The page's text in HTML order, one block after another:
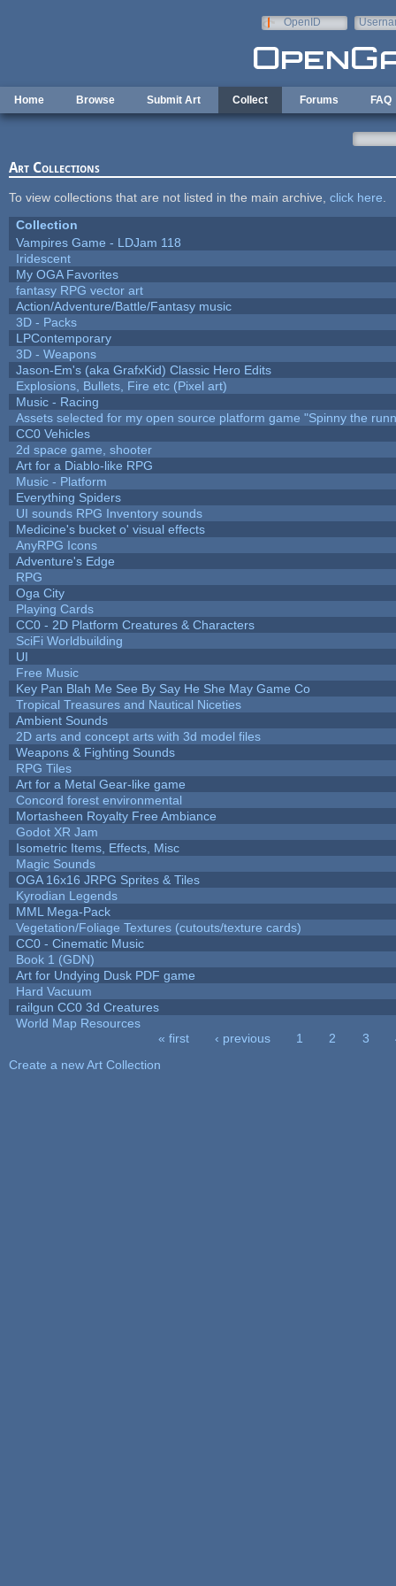
OpenID
Home Browse Submit Art Collect Forums FAQ
Art Collections
To view collections that are not listed in the main archive, click here
Collection
Vampires Game - LDJam 118
Iridescent
My OGA Favorites
fantasy RPG vector art
Action/Adventure/Battle/Fantasy music
3D - Packs
LPContemporary
3D - Weapons
Jason-Em's (aka GrafxKid) Classic Hero Edits
Explosions, Bullets, Fire etc (Pixel art)
Music - Racing
Assets selected for my open source platform game "Spinny the
CC0 Vehicles
2d space game, shooter
Art for a Diablo-like RPG
Music - Platform
Everything Spiders
UI sounds RPG Inventory sounds
Medicine's bucket o' visual effects
AnyRPG Icons
Adventure's Edge
RPG
Oga City
Playing Cards
CC0 - 2D Platform Creatures & Characters
SciFi Worldbuilding
UI
Free Music
Key Pan Blah Me See By Say He She May Game Co
Tropical Treasures and Nautical Niceties
Ambient Sounds
2D arts and concept arts with 3d model files
Weapons & Fighting Sounds
RPG Tiles
Art for a Metal Gear-like game
Concord forest environmental
Mortasheen Royalty Free Ambiance
Godot XR Jam
Isometric Items, Effects, Misc
Magic Sounds
OGA 16x16 JRPG Sprites & Tiles
Kyrodian Legends
MML Mega-Pack
Vegetation/Foliage Textures (cutouts/texture cards)
CC0 - Cinematic Music
Book 1 (GDN)
Art for Undying Dusk PDF game
Hard Vacuum
railgun CC0 3d Creatures
World Map Resources
« first ‹ previous 1 2 3
Create a new Art Collection